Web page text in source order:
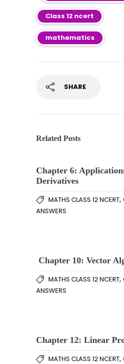
Class 12 ncert
mathematics
SHARE
Related Posts
Chapter 6:
Derivatives
MATHS CLASS 12 NCERT,
ANSWERS
Chapter 10: Vector
MATHS CLASS 12 NCERT,
ANSWERS
Chapter 12: Linear
MATHS CLASS 12 NCERT,